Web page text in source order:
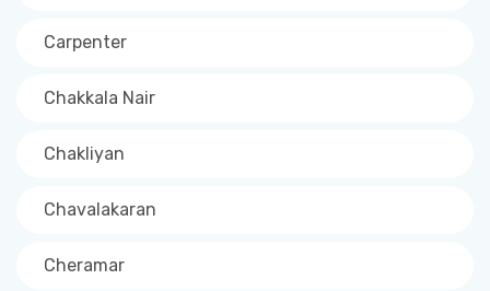
Carpenter
Chakkala Nair
Chakliyan
Chavalakaran
Cheramar